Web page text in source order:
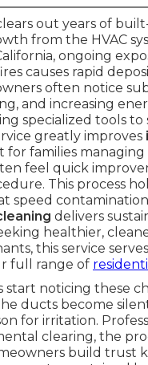
out years of
from the HVAC
ongoing
causes rapid
often notice
and increasing
specialized tools
greatly improves
families
feel quick
This process
speed
delivers
healthier,
this service
full range of
start noticing these
ducts become
for irritation.
clearing, the
build trust